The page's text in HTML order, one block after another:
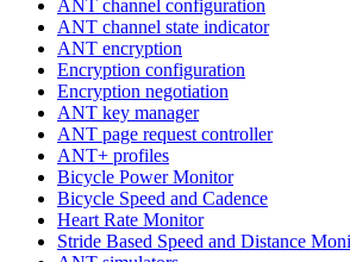
ANT channel configuration
ANT channel state indicator
ANT encryption
Encryption configuration
Encryption negotiation
ANT key manager
ANT page request controller
ANT+ profiles
Bicycle Power Monitor
Bicycle Speed and Cadence
Heart Rate Monitor
Stride Based Speed and Distance